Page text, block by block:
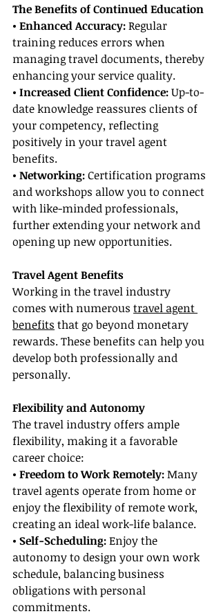
The Benefits of Continued Education
• Enhanced Accuracy: Regular
training reduces errors when
managing travel documents, thereby
enhancing your service quality.
• Increased Client Confidence: Up-to-
date knowledge reassures clients of
your competency, reflecting
positively in your travel agent
benefits.
• Networking: Certification programs
and workshops allow you to connect
with like-minded professionals,
further extending your network and
opening up new opportunities.
Travel Agent Benefits
Working in the travel industry
comes with numerous travel agent
benefits that go beyond monetary
rewards. These benefits can help you
develop both professionally and
personally.
Flexibility and Autonomy
The travel industry offers ample
flexibility, making it a favorable
career choice:
• Freedom to Work Remotely: Many
travel agents operate from home or
enjoy the flexibility of remote work,
creating an ideal work-life balance.
• Self-Scheduling: Enjoy the
autonomy to design your own work
schedule, balancing business
obligations with personal
commitments.